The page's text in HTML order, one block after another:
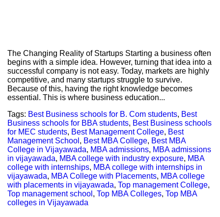
The Changing Reality of Startups Starting a business often
begins with a simple idea. However, turning that idea into a
successful company is not easy. Today, markets are highly
competitive, and many startups struggle to survive.
Because of this, having the right knowledge becomes
essential. This is where business education...
Tags: Best Business schools for B. Com students, Best
Business schools for BBA students, Best Business schools
for MEC students, Best Management College, Best
Management School , Best MBA College, Best MBA
College in Vijayawada, MBA admissions, MBA admissions
in vijayawada, MBA college with industry exposure, MBA
college with internships, MBA college with internships in
vijayawada, MBA College with Placements, MBA college
with placements in vijayawada, Top management College,
Top management school , Top MBA Colleges, Top MBA
colleges in Vijayawada